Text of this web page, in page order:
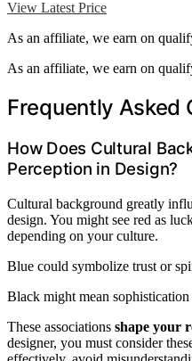
View Latest Price
As an affiliate, we earn on
As an affiliate, we earn on
Frequently Asked
How Does Cultural
Perception in Design?
Cultural background greatly
design. You might see red as
depending on your culture.
Blue could symbolize trust or
Black might mean
These associations shape your
designer, you must consider